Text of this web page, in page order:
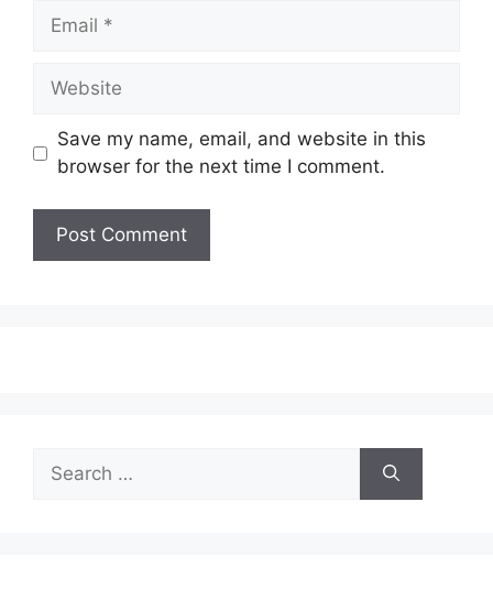
Email
Website
Save my name, email, and website in this
browser for the next time I comment.
for: